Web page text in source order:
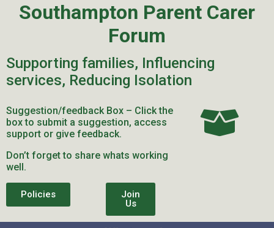
Southampton Parent Carer
Forum
Supporting families, Influencing
services, Reducing Isolation
Suggestion/feedback Box – Click the
box to submit a suggestion, access
support or give feedback.
Don’t forget to share whats working
well.
Policies
Join
Us